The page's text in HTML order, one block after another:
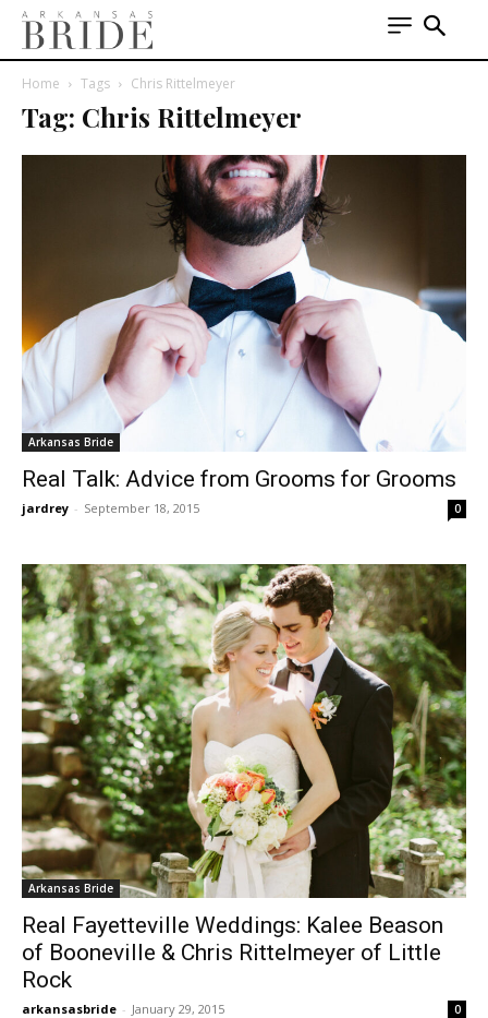
Home Tags Chris Rittelmeyer
Tag: Chris Rittelmeyer
Arkansas Bride
Real Talk: Advice from Grooms for Grooms
jardrey - September 18, 2015 0
Arkansas Bride
Real Fayetteville Weddings: Kalee Beason
of Booneville & Chris Rittelmeyer of Little
Rock
arkansasbride - January 29, 2015 0